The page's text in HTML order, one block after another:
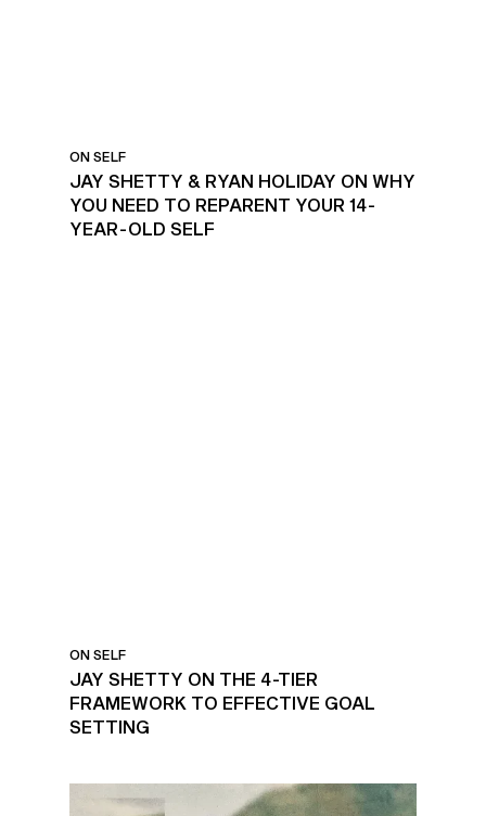
ON SELF
JAY SHETTY & RYAN HOLIDAY ON WHY
YOU NEED TO REPARENT YOUR 14-
YEAR-OLD SELF
ON SELF
JAY SHETTY ON THE 4-TIER
FRAMEWORK TO EFFECTIVE GOAL
SETTING